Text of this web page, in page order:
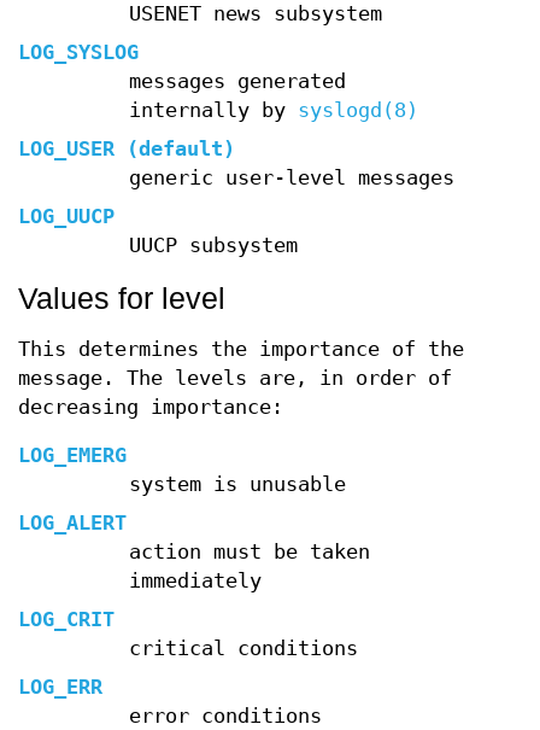
USENET news subsystem
LOG_SYSLOG
messages generated
internally by syslogd(8)
LOG_USER (default)
generic user-level messages
LOG_UUCP
UUCP subsystem
Values for level
This determines the importance of the
message. The levels are, in order of
decreasing importance:
LOG_EMERG
system is unusable
LOG_ALERT
action must be taken
immediately
LOG_CRIT
critical conditions
LOG_ERR
error conditions